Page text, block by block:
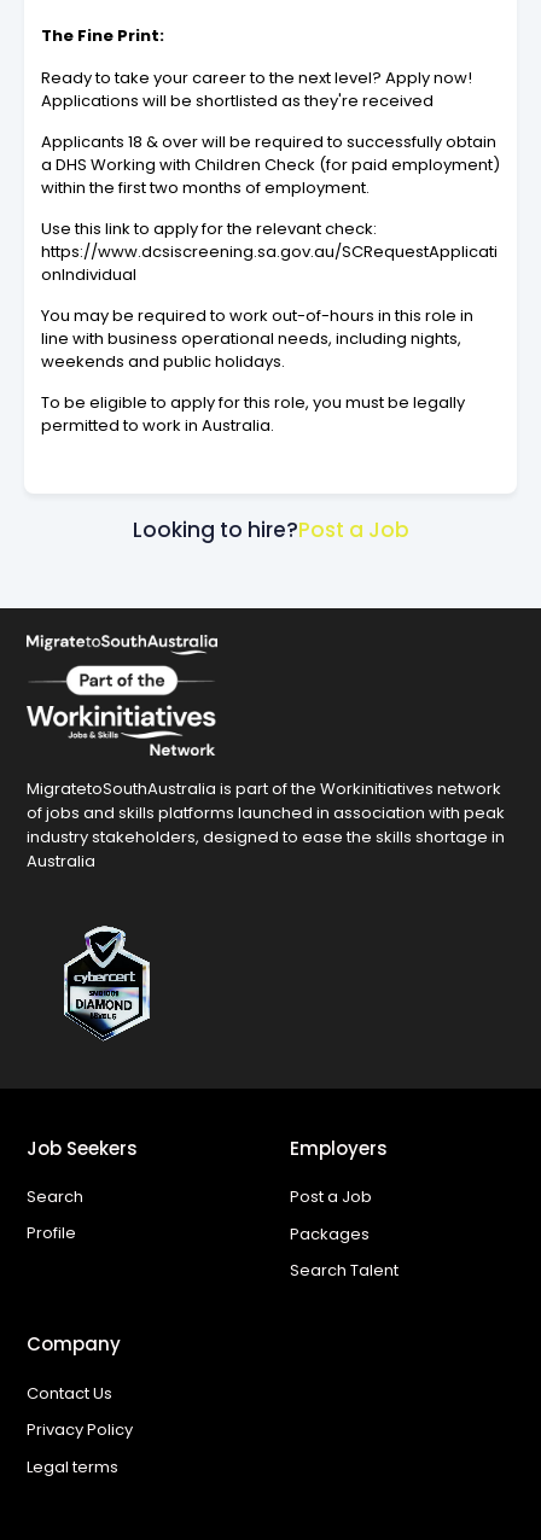
The Fine Print:
Ready to take your career to the next level? Apply now!
Applications will be shortlisted as they're received
Applicants 18 & over will be required to successfully obtain
a DHS Working with Children Check (for paid employment)
within the first two months of employment.
Use this link to apply for the relevant check:
https://www.dcsiscreening.sa.gov.au/SCRequestApplicati
onIndividual
You may be required to work out-of-hours in this role in
line with business operational needs, including nights,
weekends and public holidays.
To be eligible to apply for this role, you must be legally
permitted to work in Australia.
Looking to hire?Post a Job
MigratetoSouthAustralia is part of the Workinitiatives network
of jobs and skills platforms launched in association with peak
industry stakeholders, designed to ease the skills shortage in
Australia
Job Seekers
Search
Profile
Employers
Post a Job
Packages
Search Talent
Company
Contact Us
Privacy Policy
Legal terms